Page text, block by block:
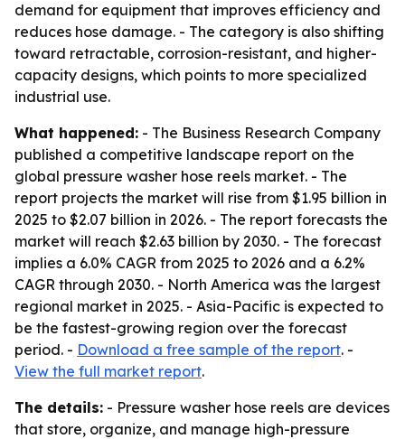
demand for equipment that improves efficiency and
reduces hose damage. - The category is also shifting
toward retractable, corrosion-resistant, and higher-
capacity designs, which points to more specialized
industrial use.
What happened: - The Business Research Company
published a competitive landscape report on the
global pressure washer hose reels market. - The
report projects the market will rise from $1.95 billion in
2025 to $2.07 billion in 2026. - The report forecasts the
market will reach $2.63 billion by 2030. - The forecast
implies a 6.0% CAGR from 2025 to 2026 and a 6.2%
CAGR through 2030. - North America was the largest
regional market in 2025. - Asia-Pacific is expected to
be the fastest-growing region over the forecast
period. - Download a free sample of the report. -
View the full market report.
The details: - Pressure washer hose reels are devices
that store, organize, and manage high-pressure